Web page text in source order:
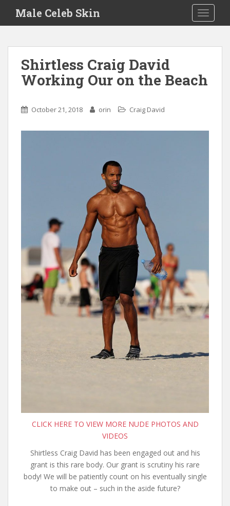
i
Male Celeb Skin
Shirtless Craig David
Working Our on the Beach
October 21, 2018 orin Craig David
CLICK HERE TO VIEW MORE NUDE PHOTOS AND
VIDEOS
Shirtless Craig David has been engaged out and his
grant is this rare body. Our grant is scrutiny his rare
body! We will be patiently count on his eventually single
to make out – such in the aside future?